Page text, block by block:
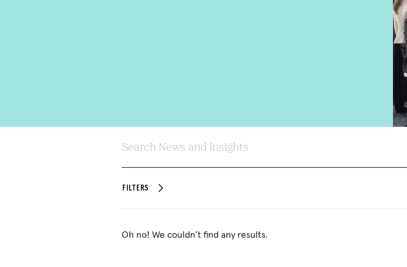
Search News and Insights
FILTERS
Oh no! We couldn’t find any results.